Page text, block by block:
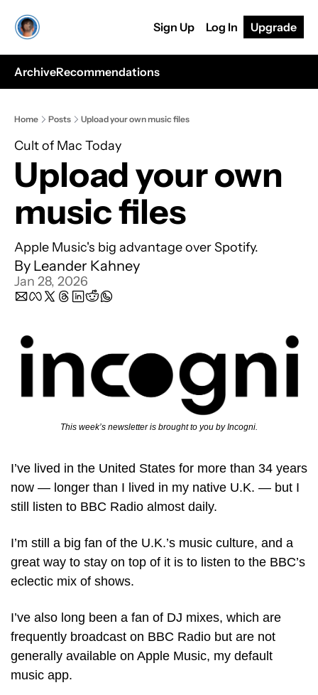
Sign Up Log In Upgrade
ArchiveRecommendations
Home Posts Upload your own music files
Cult of Mac Today
Upload your own
music files
Apple Music's big advantage over Spotify.
By Leander Kahney
Jan 28, 2026
This week’s newsletter is brought to you by Incogni.
I’ve lived in the United States for more than 34 years
now — longer than I lived in my native U.K. — but I
still listen to BBC Radio almost daily.
I’m still a big fan of the U.K.’s music culture, and a
great way to stay on top of it is to listen to the BBC’s
eclectic mix of shows.
I’ve also long been a fan of DJ mixes, which are
frequently broadcast on BBC Radio but are not
generally available on Apple Music, my default
music app.